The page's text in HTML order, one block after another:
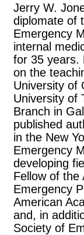
Jerry W.
diplomate of
Emergency
internal
for 35 years.
on the
University of
University of
Branch in
published
in the New
Emergency
developing
Fellow of the
Emergency
American
and, in
Society of